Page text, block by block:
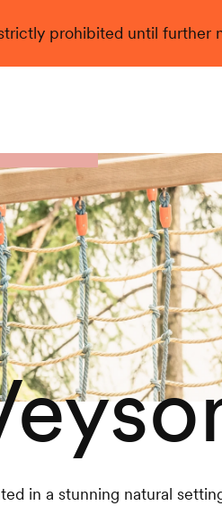
prohibited until further
in a stunning natural